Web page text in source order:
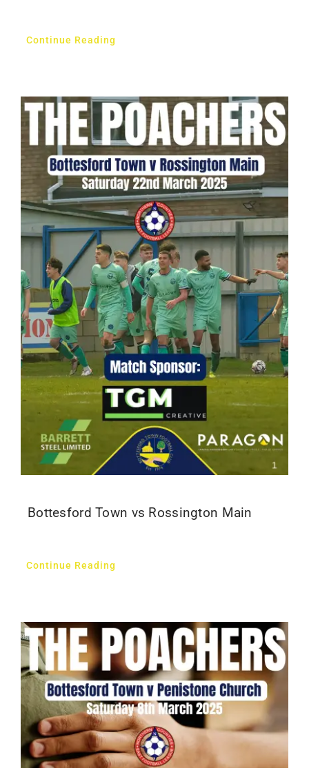
Continue Reading
Bottesford Town vs Rossington Main
Continue Reading